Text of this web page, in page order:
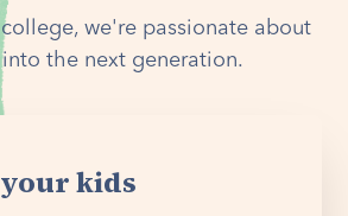
we're passionate about
the next generation.
kids